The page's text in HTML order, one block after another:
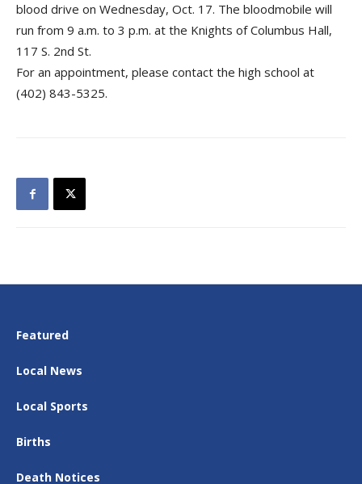
blood drive on Wednesday, Oct. 17. The bloodmobile will
run from 9 a.m. to 3 p.m. at the Knights of Columbus Hall,
117 S. 2nd St.
For an appointment, please contact the high school at
(402) 843-5325.
Featured
Local News
Local Sports
Births
Death Notices